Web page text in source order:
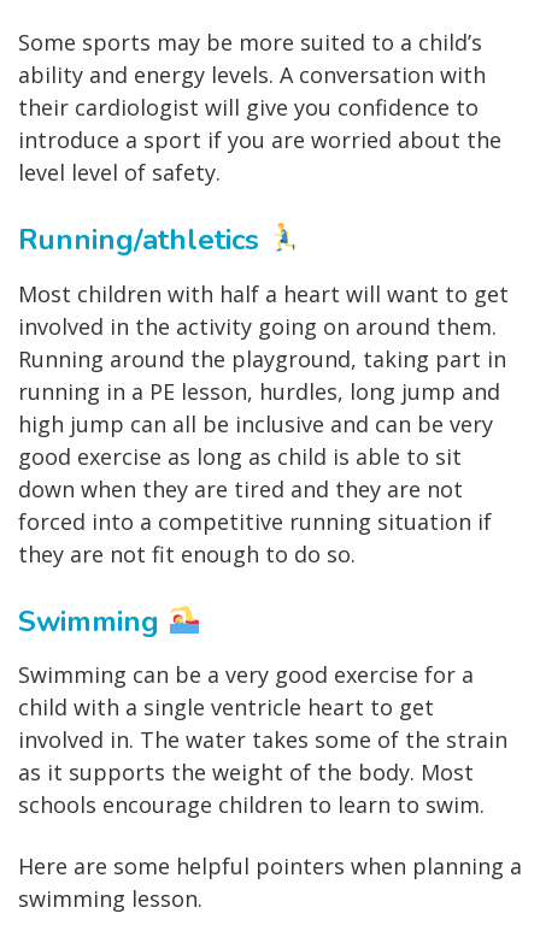
Some sports may be more suited to a child’s
ability and energy levels. A conversation with
their cardiologist will give you confidence to
introduce a sport if you are worried about the
level level of safety.
Running/athletics
Most children with half a heart will want to get
involved in the activity going on around them.
Running around the playground, taking part in
running in a PE lesson, hurdles, long jump and
high jump can all be inclusive and can be very
good exercise as long as child is able to sit
down when they are tired and they are not
forced into a competitive running situation if
they are not fit enough to do so.
Swimming
Swimming can be a very good exercise for a
child with a single ventricle heart to get
involved in. The water takes some of the strain
as it supports the weight of the body. Most
schools encourage children to learn to swim.
Here are some helpful pointers when planning a
swimming lesson.